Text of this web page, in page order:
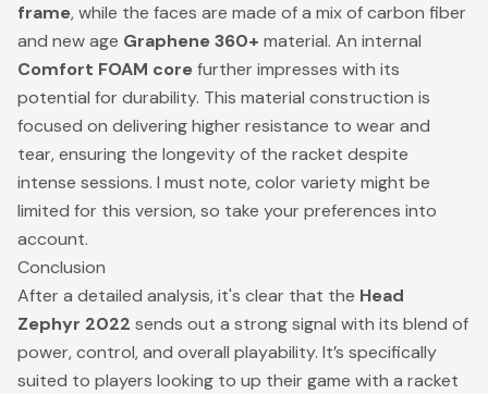
frame, while the faces are made of a mix of carbon fiber
and new age Graphene 360+ material. An internal
Comfort FOAM corefurther impresses with its
potential for durability. This material construction is
focused on delivering higher resistance to wear and
tear, ensuring the longevity of the racket despite
intense sessions. I must note, color variety might be
limited for this version, so take your preferences into
account.
Conclusion
After a detailed analysis, it's clear that the Head
Zephyr 2022 sends out a strong signal with its blend of
power, control, and overall playability. It’s specifically
suited to players looking to up their game with a racket